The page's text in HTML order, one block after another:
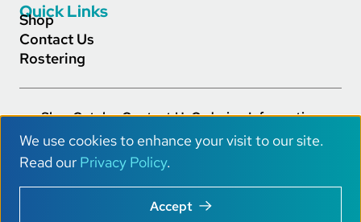
Quick Links
Shop
Contact Us
Rostering
Footer Main Links
ShopCatalogContact UsOrdering Information
AI Info
Copyright © 2026 Really Great Reading® All Rights.
U
s
We use cookies to enhance your visit to our site.
Read our Privacy Policy.
Accept